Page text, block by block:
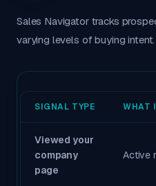
Sales Navigator tracks
varying levels of buying intent.
SIGNAL TYPE WHAT
Viewed your
company
page
Active